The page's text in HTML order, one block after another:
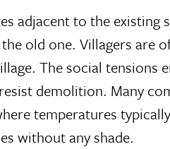
adjacent to the
old one. Villagers
The social tensions
demolition. Many
temperatures
without any shade.